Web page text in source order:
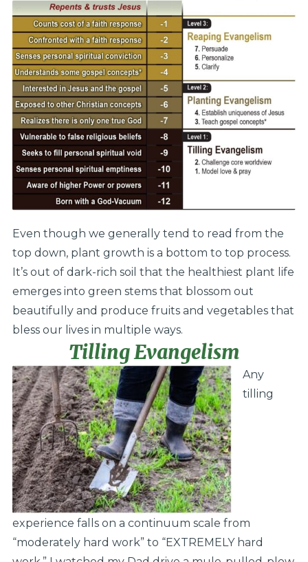
Even though we generally tend to read from the
top down, plant growth is a bottom to top process.
It’s out of dark-rich soil that the healthiest plant life
emerges into green stems that blossom out
beautifully and produce fruits and vegetables that
bless our lives in multiple ways.
Tilling Evangelism
Any
tilling
experience falls on a continuum scale from
“moderately hard work” to “EXTREMELY hard